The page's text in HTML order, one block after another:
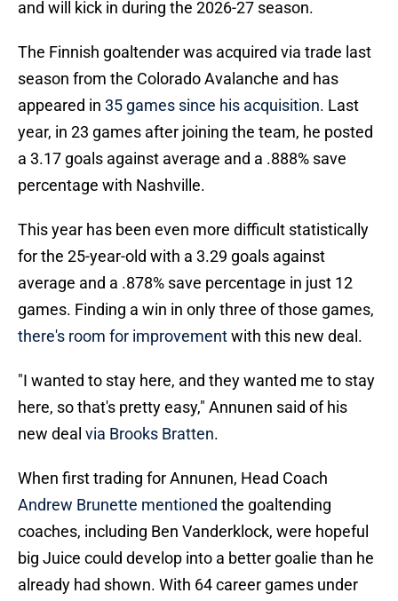
and will kick in during the 2026-27 season.
The Finnish goaltender was acquired via trade last
season from the Colorado Avalanche and has
appeared in 35 games since his acquisition. Last
year, in 23 games after joining the team, he posted
a 3.17 goals against average and a .888% save
percentage with Nashville.
This year has been even more difficult statistically
for the 25-year-old with a 3.29 goals against
average and a .878% save percentage in just 12
games. Finding a win in only three of those games,
there's room for improvementwith this new deal.
"I wanted to stay here, and they wanted me to stay
here, so that's pretty easy," Annunen said of his
new deal via Brooks Bratten.
When first trading for Annunen, Head Coach
Andrew Brunette mentioned the goaltending
coaches, including Ben Vanderklock, were hopeful
big Juice could develop into a better goalie than he
already had shown. With 64 career games under